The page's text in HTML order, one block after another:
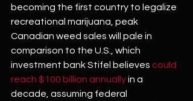
becoming the first country to legalize
recreational marijuana, peak
Canadian weed sales will pale in
comparison to the U.S., which
investment bank Stifel believes could
reach $100 billion annually in a
decade, assuming federal